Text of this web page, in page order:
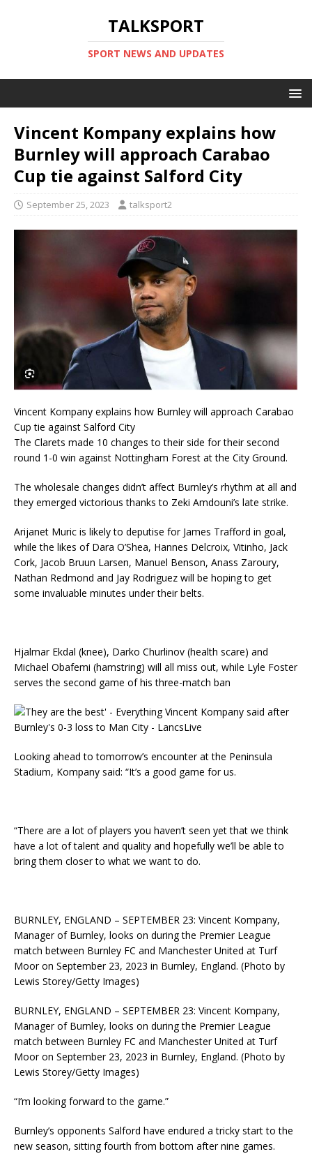
TALKSPORT
SPORT NEWS AND UPDATES
Vincent Kompany explains how
Burnley will approach Carabao
Cup tie against Salford City
September 25, 2023 talksport2
Vincent Kompany explains how Burnley will approach Carabao
Cup tie against Salford City
The Clarets made 10 changes to their side for their second
round 1-0 win against Nottingham Forest at the City Ground.
The wholesale changes didn’t affect Burnley’s rhythm at all and
they emerged victorious thanks to Zeki Amdouni’s late strike.
Arijanet Muric is likely to deputise for James Trafford in goal,
while the likes of Dara O’Shea, Hannes Delcroix, Vitinho, Jack
Cork, Jacob Bruun Larsen, Manuel Benson, Anass Zaroury,
Nathan Redmond and Jay Rodriguez will be hoping to get
some invaluable minutes under their belts.
Hjalmar Ekdal (knee), Darko Churlinov (health scare) and
Michael Obafemi (hamstring) will all miss out, while Lyle Foster
serves the second game of his three-match ban
Looking ahead to tomorrow’s encounter at the Peninsula
Stadium, Kompany said: “It’s a good game for us.
“There are a lot of players you haven’t seen yet that we think
have a lot of talent and quality and hopefully we’ll be able to
bring them closer to what we want to do.
BURNLEY, ENGLAND – SEPTEMBER 23: Vincent Kompany,
Manager of Burnley, looks on during the Premier League
match between Burnley FC and Manchester United at Turf
Moor on September 23, 2023 in Burnley, England. (Photo by
Lewis Storey/Getty Images)
BURNLEY, ENGLAND – SEPTEMBER 23: Vincent Kompany,
Manager of Burnley, looks on during the Premier League
match between Burnley FC and Manchester United at Turf
Moor on September 23, 2023 in Burnley, England. (Photo by
Lewis Storey/Getty Images)
“I’m looking forward to the game.”
Burnley’s opponents Salford have endured a tricky start to the
new season, sitting fourth from bottom after nine games.